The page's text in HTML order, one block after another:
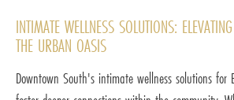
INTIMATE WELLNESS SOLUTIONS:
THE URBAN OASIS
Downtown South's intimate wellness solutions for